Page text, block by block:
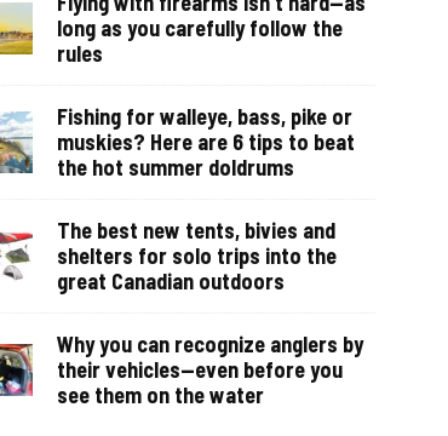
long as you carefully follow the
rules
Fishing for walleye, bass, pike or
muskies? Here are 6 tips to beat
the hot summer doldrums
The best new tents, bivies and
shelters for solo trips into the
great Canadian outdoors
Why you can recognize anglers by
their vehicles—even before you
see them on the water